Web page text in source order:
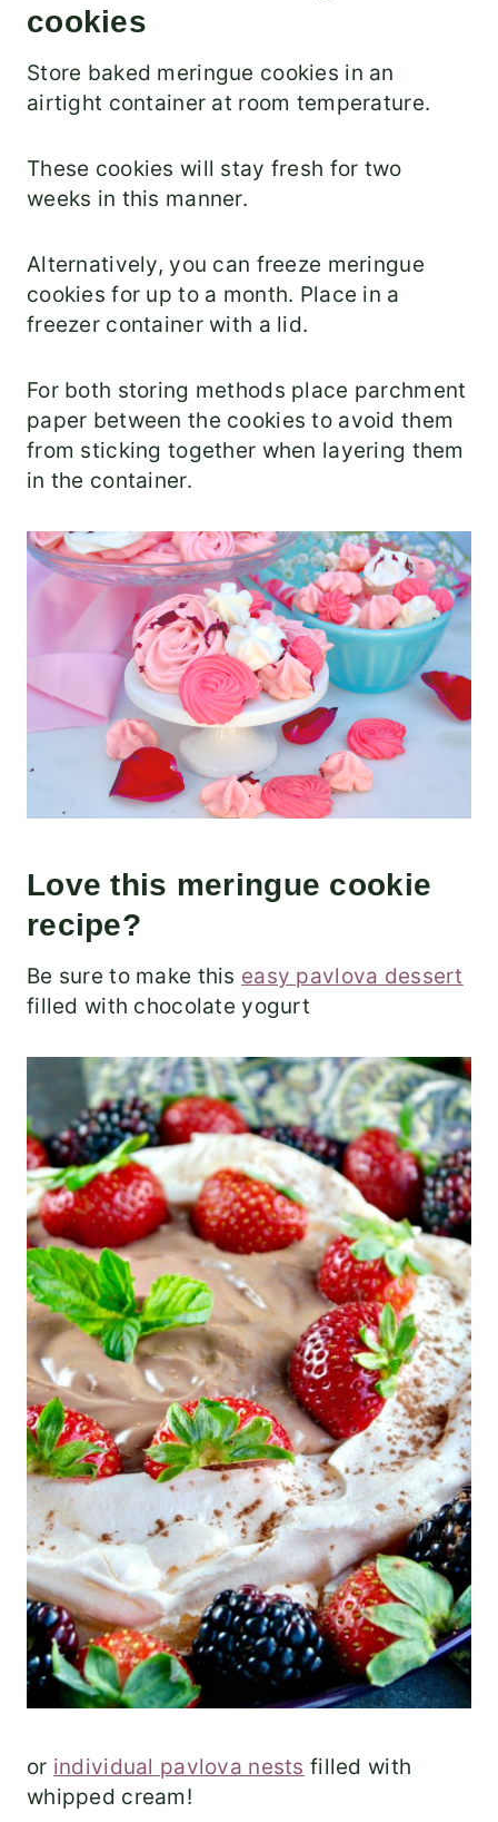
cookies
Store baked meringue cookies in an
airtight container at room temperature.
These cookies will stay fresh for two
weeks in this manner.
Alternatively, you can freeze meringue
cookies for up to a month. Place in a
freezer container with a lid.
For both storing methods place parchment
paper between the cookies to avoid them
from sticking together when layering them
in the container.
Love this meringue cookie
recipe?
Be sure to make this easy pavlova dessert
filled with chocolate yogurt
or individual pavlova nests filled with
whipped cream!